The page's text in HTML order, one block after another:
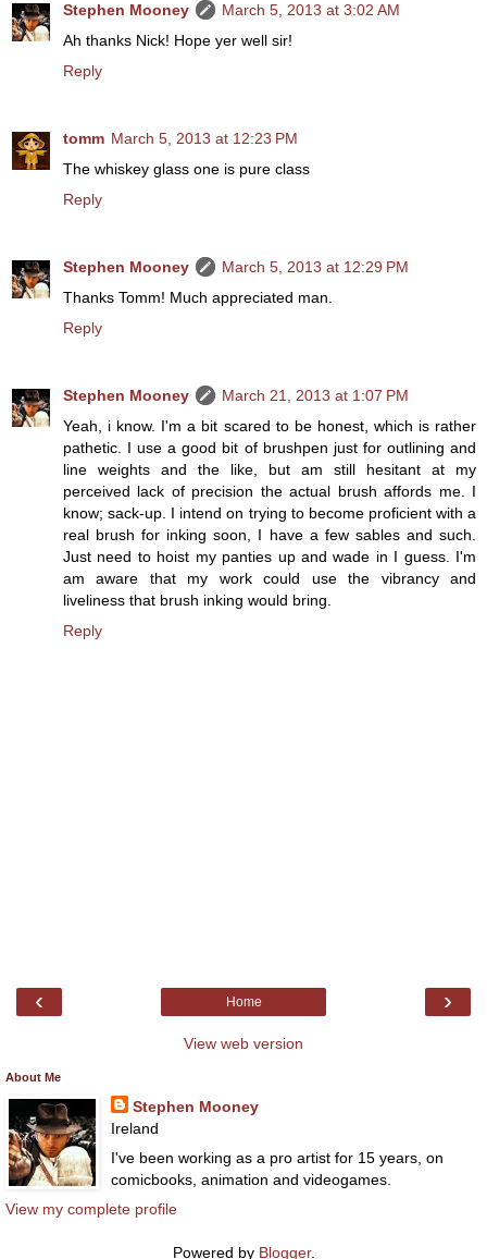
Stephen Mooney
March 5, 2013 at 3:02 AM
Ah thanks Nick! Hope yer well sir!
Reply
tomm March 5, 2013 at 12:23 PM
The whiskey glass one is pure class
Reply
Stephen Mooney
March 5, 2013 at 12:29 PM
Thanks Tomm! Much appreciated man.
Reply
Stephen Mooney
March 21, 2013 at 1:07 PM
Yeah, i know. I'm a bit scared to be honest, which is rather
pathetic. I use a good bit of brushpen just for outlining and
line weights and the like, but am still hesitant at my
perceived lack of precision the actual brush affords me. I
know; sack-up. I intend on trying to become proficient with a
real brush for inking soon, I have a few sables and such.
Just need to hoist my panties up and wade in I guess. I'm
am aware that my work could use the vibrancy and
liveliness that brush inking would bring.
Reply
‹ ›
Home
View web version
About Me
Stephen Mooney
Ireland
I've been working as a pro artist for 15 years, on
comicbooks, animation and videogames.
View my complete profile
Powered by Blogger.